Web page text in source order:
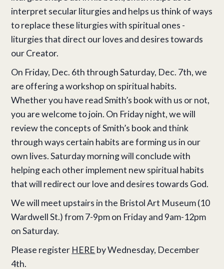
interpret secular liturgies and helps us think of ways
to replace these liturgies with spiritual ones -
liturgies that direct our loves and desires towards
our Creator.
On Friday, Dec. 6th through Saturday, Dec. 7th, we
are offering a workshop on spiritual habits.
Whether you have read Smith’s book with us or not,
you are welcome to join. On Friday night, we will
review the concepts of Smith’s book and think
through ways certain habits are forming us in our
own lives. Saturday morning will conclude with
helping each other implement new spiritual habits
that will redirect our love and desires towards God.
We will meet upstairs in the Bristol Art Museum (10
Wardwell St.) from 7-9pm on Friday and 9am-12pm
on Saturday.
Please register HERE by Wednesday, December
4th.